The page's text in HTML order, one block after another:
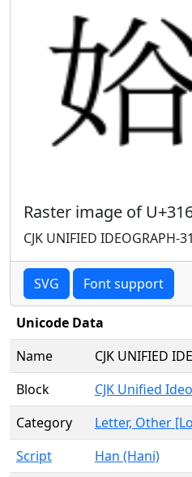
Raster image of
CJK UNIFIED IDEOGRAPH-
SVG Font support
Unicode Data
Name
CJK UNIFIED
Block
CJK Unified
Category
Letter, Other
Script
Han (Hani)